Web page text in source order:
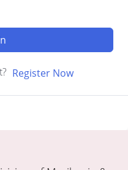
Register Now